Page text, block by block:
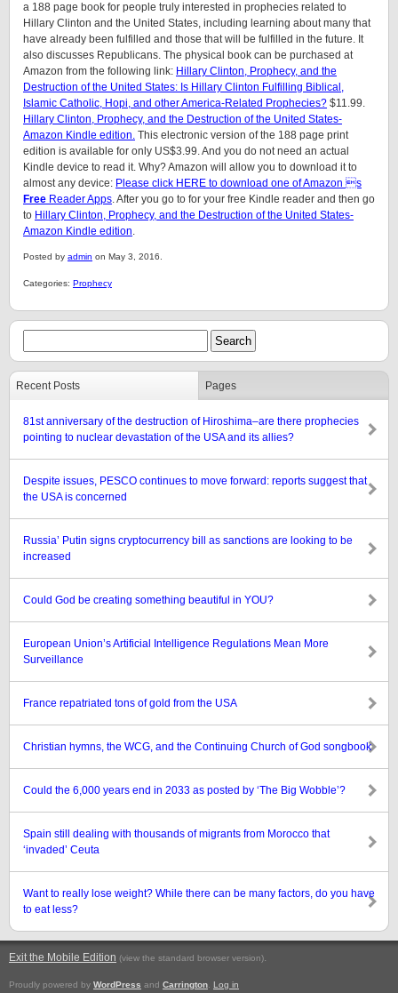
a 188 page book for people truly interested in prophecies related to
Hillary Clinton and the United States, including learning about many that
have already been fulfilled and those that will be fulfilled in the future. It
also discusses Republicans. The physical book can be purchased at
Amazon from the following link: Hillary Clinton, Prophecy, and the
Destruction of the United States: Is Hillary Clinton Fulfilling Biblical,
Islamic Catholic, Hopi, and other America-Related Prophecies? $11.99.
Hillary Clinton, Prophecy, and the Destruction of the United States-
Amazon Kindle edition. This electronic version of the 188 page print
edition is available for only US$3.99. And you do not need an actual
Kindle device to read it. Why? Amazon will allow you to download it to
almost any device: Please click HERE to download one of Amazon s
Free Reader Apps. After you go to for your free Kindle reader and then go
to Hillary Clinton, Prophecy, and the Destruction of the United States-
Amazon Kindle edition.
Posted by admin on May 3, 2016.
Categories: Prophecy
Recent Posts Pages
81st anniversary of the destruction of Hiroshima–are there prophecies
pointing to nuclear devastation of the USA and its allies?
Despite issues, PESCO continues to move forward: reports suggest that
the USA is concerned
Russia’ Putin signs cryptocurrency bill as sanctions are looking to be
increased
Could God be creating something beautiful in YOU?
European Union’s Artificial Intelligence Regulations Mean More
Surveillance
France repatriated tons of gold from the USA
Christian hymns, the WCG, and the Continuing Church of God songbook
Could the 6,000 years end in 2033 as posted by ‘The Big Wobble’?
Spain still dealing with thousands of migrants from Morocco that
‘invaded’ Ceuta
Want to really lose weight? While there can be many factors, do you have
to eat less?
Exit the Mobile Edition (view the standard browser version).
Proudly powered by WordPress and Carrington Log in